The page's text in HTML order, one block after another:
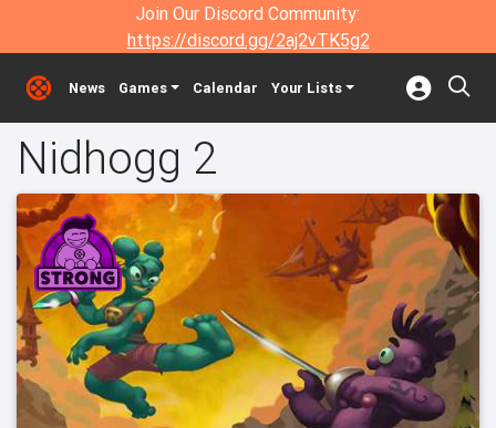
Join Our Discord Community:
https://discord.gg/2aj2vTK5g2
News Games Calendar Your Lists
Nidhogg 2